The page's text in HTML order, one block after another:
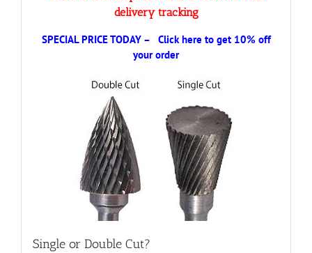
delivery tracking
SPECIAL PRICE TODAY – Click here to get 10% off
your order
Single or Double Cut?